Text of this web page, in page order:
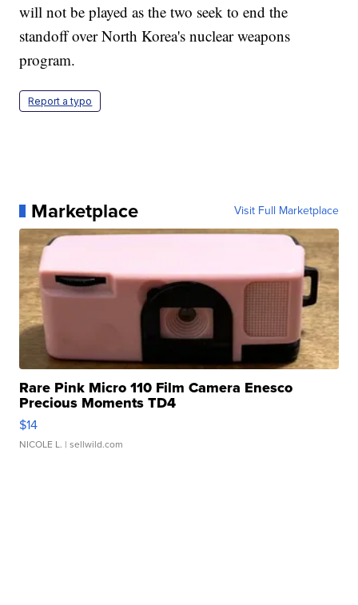
will not be played as the two seek to end the
standoff over North Korea's nuclear weapons
program.
Report a typo
Marketplace Visit Full Marketplace
Rare Pink Micro 110 Film Camera Enesco
Precious Moments TD4
$14
NICOLE L. | sellwild.com